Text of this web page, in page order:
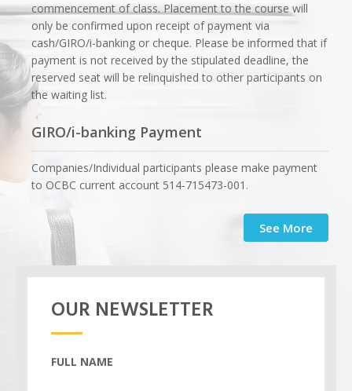
commencement of class. Placement to the course will
only be confirmed upon receipt of payment via
cash/GIRO/i-banking or cheque. Please be informed that if
payment is not received by the stipulated deadline, the
reserved seat will be relinquished to other participants on
the waiting list.
GIRO/i-banking Payment
Companies/Individual participants please make payment
to OCBC current account 514-715473-001.
See More
OUR NEWSLETTER
FULL NAME